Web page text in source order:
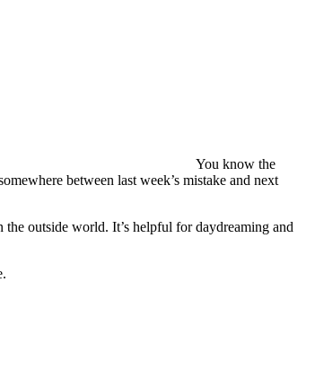
You know the
between last week’s mistake and next
outside world. It’s helpful for daydreaming and